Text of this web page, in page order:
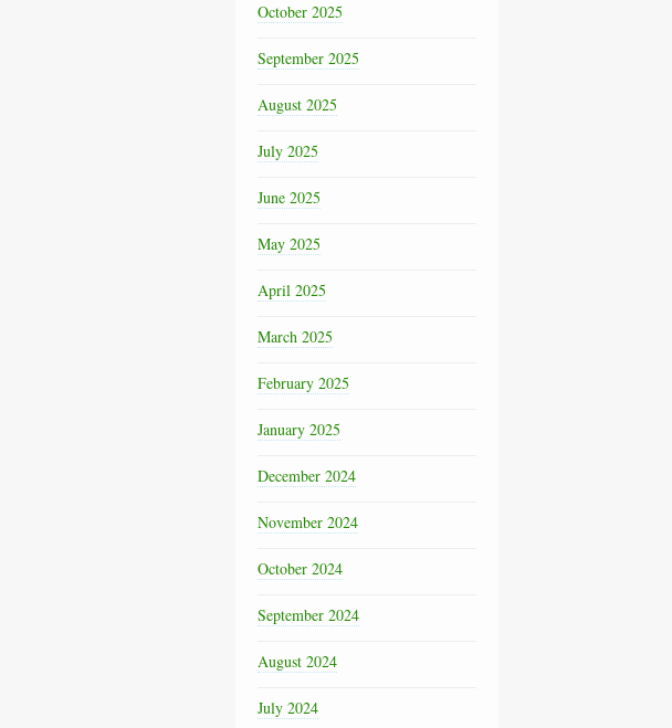
October 2025
September 2025
August 2025
July 2025
June 2025
May 2025
April 2025
March 2025
February 2025
January 2025
December 2024
November 2024
October 2024
September 2024
August 2024
July 2024